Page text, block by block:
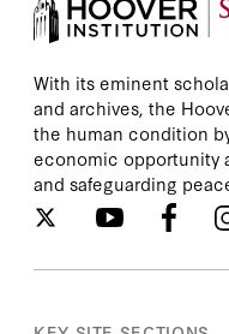
With its eminent
and archives, the
the human condition
economic opportunity
and safeguarding